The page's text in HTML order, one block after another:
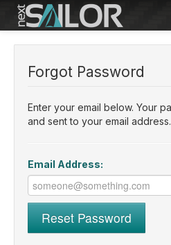
Forgot Password
Enter your email below. Your password will be reset
and sent to your email address.
Email Address:
Reset Password